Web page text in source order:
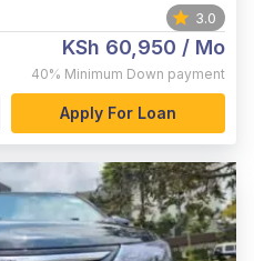
3.0
KSh 60,950 / Mo
40% Minimum Down payment
Apply For Loan